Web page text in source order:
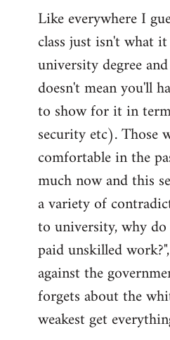
Like everywhere I
class just isn't what
university degree
doesn't mean you'll
to show for it in
security etc). Those
comfortable in the
much now and this
a variety of
to university, why
paid unskilled
against the
forgets about the
weakest get